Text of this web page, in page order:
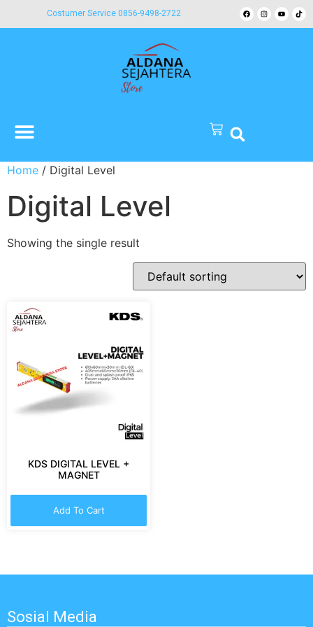
Costumer Service 0856-9498-2722
Home / Digital Level
Digital Level
Showing the single result
KDS DIGITAL LEVEL +
MAGNET
Add To Cart
Sosial Media